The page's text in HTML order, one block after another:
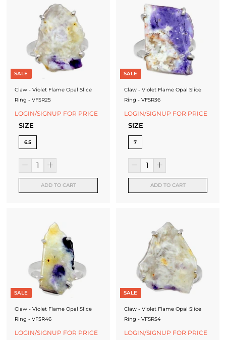
SALE
Claw - Violet Flame Opal Slice
Ring - VFSR25
LOGIN/SIGNUP FOR PRICE
SIZE
6.5
ADD TO CART
SALE
Claw - Violet Flame Opal Slice
Ring - VFSR36
LOGIN/SIGNUP FOR PRICE
SIZE
7
ADD TO CART
SALE
Claw - Violet Flame Opal Slice
Ring - VFSR46
LOGIN/SIGNUP FOR PRICE
SALE
Claw - Violet Flame Opal Slice
Ring - VFSR54
LOGIN/SIGNUP FOR PRICE